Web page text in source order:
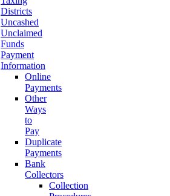
Districts
Uncashed
Unclaimed
Funds
Payment
Information
Online
Payments
Other
Ways
to
Pay
Duplicate
Payments
Bank
Collectors
Collection